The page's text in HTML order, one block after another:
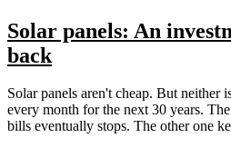
Solar panels: An
back
Solar panels aren't cheap. But
every month for the next 30 years.
bills eventually stops. The other one